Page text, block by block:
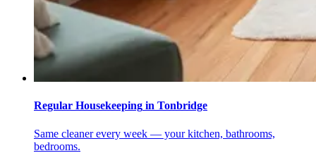
Regular Housekeeping in Tonbridge
Same cleaner every week — your kitchen, bathrooms,
bedrooms.